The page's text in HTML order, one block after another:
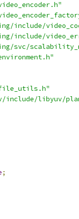
include/
include/
svc/
include/libyuv/
;